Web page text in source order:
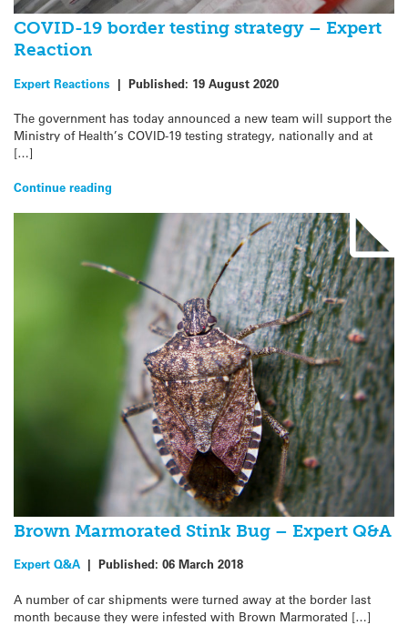
COVID-19 border testing strategy – Expert
Reaction
Expert Reactions | Published: 19 August 2020
The government has today announced a new team will support the
Ministry of Health’s COVID-19 testing strategy, nationally and at
[…]
Continue reading
Brown Marmorated Stink Bug – Expert Q&A
Expert Q&A | Published: 06 March 2018
A number of car shipments were turned away at the border last
month because they were infested with Brown Marmorated […]